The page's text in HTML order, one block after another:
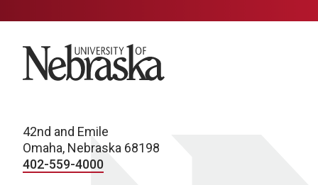
University of Nebraska
42nd and Emile
Omaha, Nebraska 68198
402-559-4000